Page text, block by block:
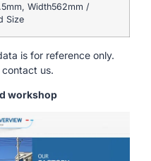
Width562mm /
Size
is for reference only.
us.
workshop